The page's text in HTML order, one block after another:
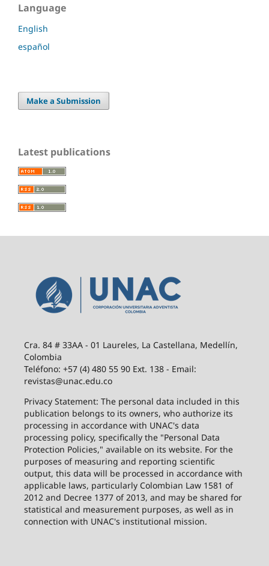
Language
English
español
Make a Submission
Latest publications
Cra. 84 # 33AA - 01 Laureles, La Castellana, Medellín,
Colombia
Teléfono: +57 (4) 480 55 90 Ext. 138 - Email:
revistas@unac.edu.co
Privacy Statement: The personal data included in this
publication belongs to its owners, who authorize its
processing in accordance with UNAC's data
processing policy, specifically the "Personal Data
Protection Policies," available on its website. For the
purposes of measuring and reporting scientific
output, this data will be processed in accordance with
applicable laws, particularly Colombian Law 1581 of
2012 and Decree 1377 of 2013, and may be shared for
statistical and measurement purposes, as well as in
connection with UNAC's institutional mission.